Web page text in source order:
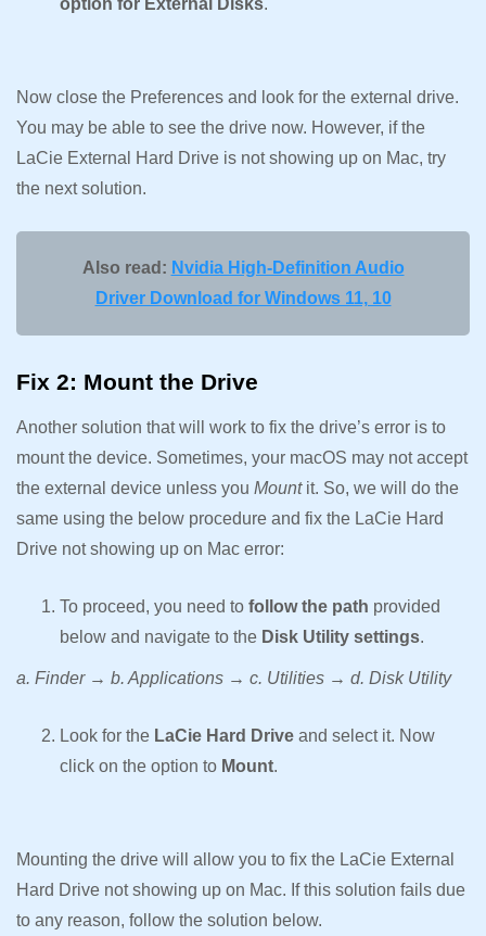
option for External Disks.
Now close the Preferences and look for the external drive.
You may be able to see the drive now. However, if the
LaCie External Hard Drive is not showing up on Mac, try
the next solution.
Also read: Nvidia High-Definition Audio
Driver Download for Windows 11, 10
Fix 2: Mount the Drive
Another solution that will work to fix the drive’s error is to
mount the device. Sometimes, your macOS may not accept
the external device unless you Mount it. So, we will do the
same using the below procedure and fix the LaCie Hard
Drive not showing up on Mac error:
To proceed, you need to follow the path provided
below and navigate to the Disk Utility settings.
a. Finder → b. Applications → c. Utilities → d. Disk Utility
Look for the LaCie Hard Drive and select it. Now
click on the option to Mount.
Mounting the drive will allow you to fix the LaCie External
Hard Drive not showing up on Mac. If this solution fails due
to any reason, follow the solution below.